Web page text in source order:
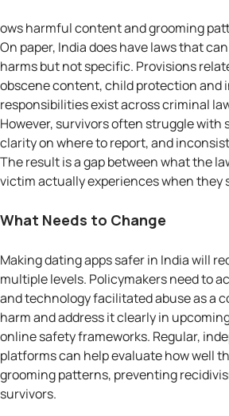
ows harmful content and grooming
On paper, India does have laws that
harms but not specific. Provisions
obscene content, child protection and
responsibilities exist across criminal
However, survivors often struggle with
clarity on where to report, and
The result is a gap between what the
victim actually experiences when they
What Needs to Change
Making dating apps safer in India will
multiple levels. Policymakers need to
and technology facilitated abuse as a
harm and address it clearly in
online safety frameworks. Regular,
platforms can help evaluate how well
grooming patterns, preventing
survivors.